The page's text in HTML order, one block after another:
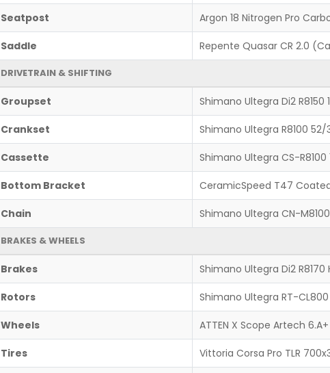
Seatpost Argon 18 Nitrogen Pro
Saddle Repente Quasar CR 2.0
DRIVETRAIN & SHIFTING
Groupset Shimano Ultegra Di2
Crankset Shimano Ultegra R8100 52/
Cassette Shimano Ultegra CS-R8100
Bottom Bracket CeramicSpeed T47
Chain Shimano Ultegra CN-M8100
BRAKES & WHEELS
Brakes Shimano Ultegra Di2 R8170
Rotors Shimano Ultegra RT-
Wheels ATTEN X Scope Artech
Tires Vittoria Corsa Pro TLR